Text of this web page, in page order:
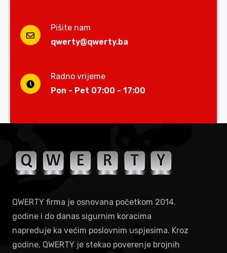
Pišite nam
qwerty@qwerty.ba
Radno vrijeme
Pon - Pet 07:00 - 17:00
QWERTY firma je osnovana početkom 2014.
godine i do danas sigurnim koracima
napreduje ka većim poslovnim uspjesima. Kroz
godine, QWERTY je stekao poverenje brojnih